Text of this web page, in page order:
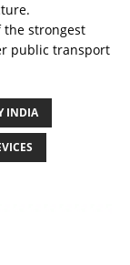
the strongest
public transport
INDIA